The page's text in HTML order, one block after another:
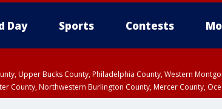
Day Sports Contests
Upper Bucks County, Philadelphia County, Western
County, Northwestern Burlington County, Mercer County,